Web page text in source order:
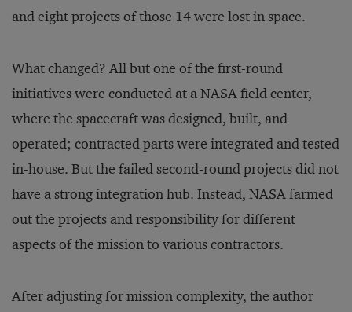
and eight projects of those 14 were lost in space.
What changed? All but one of the first-round
initiatives were conducted at a NASA field center,
where the spacecraft was designed, built, and
operated; contracted parts were integrated and tested
in-house. But the failed second-round projects did not
have a strong integration hub. Instead, NASA farmed
out the projects and responsibility for different
aspects of the mission to various contractors.
After adjusting for mission complexity, the author